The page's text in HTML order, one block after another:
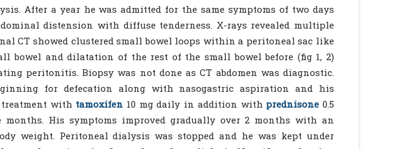
After a year he was admitted for the same symptoms of two days
distension with diffuse tenderness. X-rays revealed multiple
CT showed clustered small bowel loops within a peritoneal sac like
bowel and dilatation of the rest of the small bowel before (fig 1, 2)
peritonitis. Biopsy was not done as CT abdomen was diagnostic.
for defecation along with nasogastric aspiration and his
with tamoxifen 10 mg daily in addition with prednisone 0.5
His symptoms improved gradually over 2 months with an
weight. Peritoneal dialysis was stopped and he was kept under